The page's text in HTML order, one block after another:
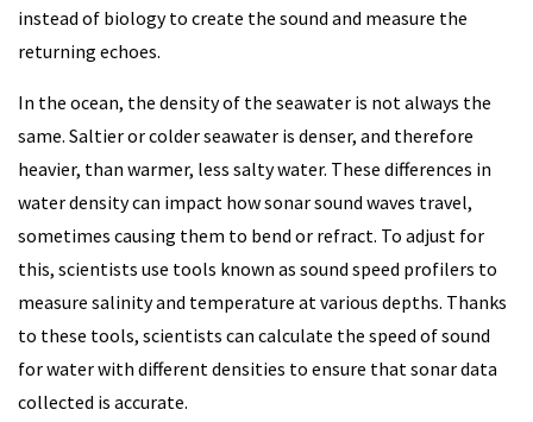
instead of biology to create the sound and measure the
returning echoes.
In the ocean, the density of the seawater is not always the
same. Saltier or colder seawater is denser, and therefore
heavier, than warmer, less salty water. These differences in
water density can impact how sonar sound waves travel,
sometimes causing them to bend or refract. To adjust for
this, scientists use tools known as sound speed profilers to
measure salinity and temperature at various depths. Thanks
to these tools, scientists can calculate the speed of sound
for water with different densities to ensure that sonar data
collected is accurate.